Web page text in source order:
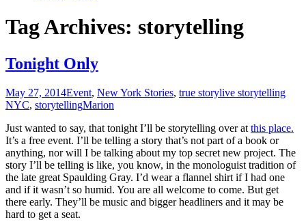
Tag Archives: storytelling
Tonight Only
May 27, 2014Event, New York Stories, true storylive storytelling
NYC, storytellingMarion
Just wanted to say, that tonight I’ll be storytelling over at this place.
It’s a free event. I’ll be telling a story that’s not part of a book or
anything, nor will I be talking about my top secret new project. The
story I’ll be telling is like, you know, in the monologuist tradition of
the late great Spaulding Gray. I’d wear a flannel shirt if I had one
and if it wasn’t so humid. You are all welcome to come. But get
there early. They’ll be music and bigger headliners and it may be
hard to get a seat.